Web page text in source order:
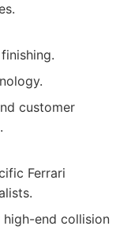
customer
Ferrari
end collision